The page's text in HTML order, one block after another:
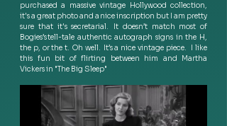
purchased a massive vintage Hollywood collection,
it's a great photo and  a nice inscription but I am pretty
sure that it's secretarial.  It doesn’t match most of
Bogies’s tell-tale authentic autograph signs in the H,
the p, or the t.  Oh well.  It’s a nice vintage piece.   I like
this fun bit of flirting between him and Martha
Vickers in "The Big Sleep"